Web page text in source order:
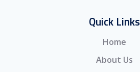
Quick Links
Home
About Us